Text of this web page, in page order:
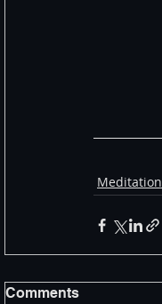
Meditation
Comments